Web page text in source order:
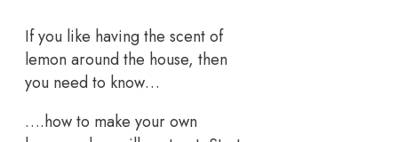
If you like having the scent of
lemon around the house, then
you need to know…
….how to make your own